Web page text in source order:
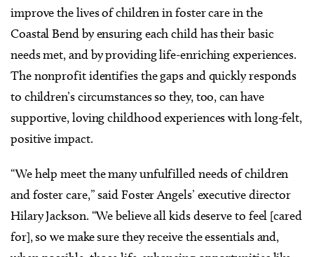
improve the lives of children in foster care in the
Coastal Bend by ensuring each child has their basic
needs met, and by providing life-enriching experiences.
The nonprofit identifies the gaps and quickly responds
to children’s circumstances so they, too, can have
supportive, loving childhood experiences with long-felt,
positive impact.
“We help meet the many unfulfilled needs of children
and foster care,” said Foster Angels’ executive director
Hilary Jackson. “We believe all kids deserve to feel [cared
for], so we make sure they receive the essentials and,